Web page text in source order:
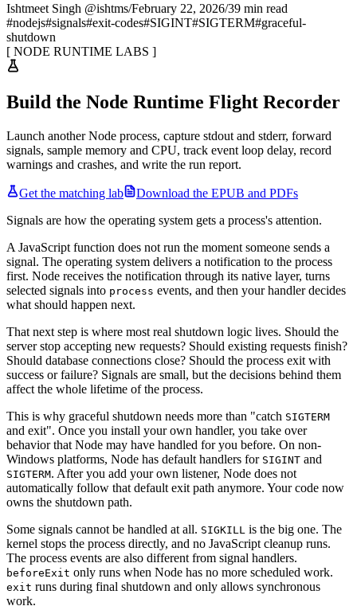
Ishtmeet Singh @ishtms/February 22, 2026/39 min read
#nodejs#signals#exit-codes#SIGINT#SIGTERM#graceful-
shutdown
[ NODE RUNTIME LABS ]
Build the Node Runtime Flight Recorder
Launch another Node process, capture stdout and stderr, forward
signals, sample memory and CPU, track event loop delay, record
warnings and crashes, and write the run report.
Get the matching lab
Download the EPUB and PDFs
Signals are how the operating system gets a process's attention.
A JavaScript function does not run the moment someone sends a
signal. The operating system delivers a notification to the process
first. Node receives the notification through its native layer, turns
selected signals into process events, and then your handler decides
what should happen next.
That next step is where most real shutdown logic lives. Should the
server stop accepting new requests? Should existing requests finish?
Should database connections close? Should the process exit with
success or failure? Signals are small, but the decisions behind them
affect the whole lifetime of the process.
This is why graceful shutdown needs more than "catch SIGTERM
and exit". Once you install your own handler, you take over
behavior that Node may have handled for you before. On non-
Windows platforms, Node has default handlers for SIGINT and
SIGTERM. After you add your own listener, Node does not
automatically follow that default exit path anymore. Your code now
owns the shutdown path.
Some signals cannot be handled at all. SIGKILL is the big one. The
kernel stops the process directly, and no JavaScript cleanup runs.
The process events are also different from signal handlers.
beforeExit only runs when Node has no more scheduled work.
exit runs during final shutdown and only allows synchronous
work.